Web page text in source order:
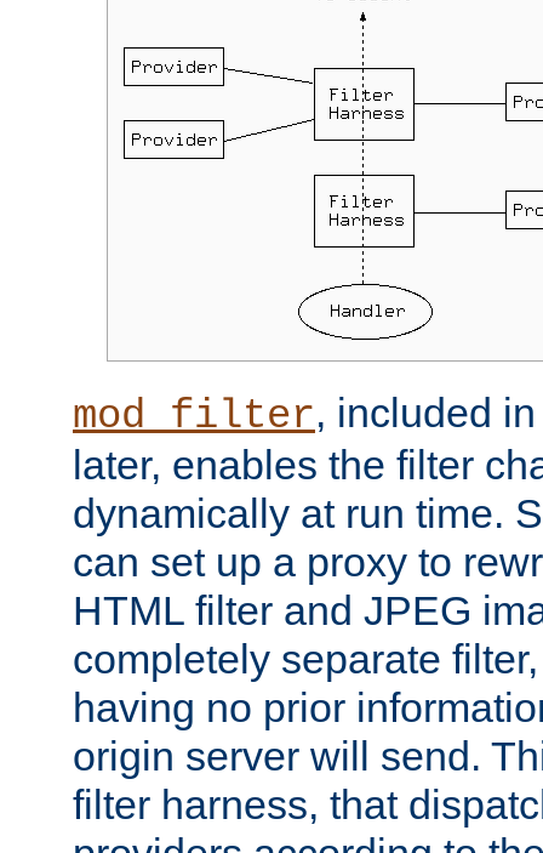
mod_filter, included
later, enables the filter
dynamically at run time.
can set up a proxy to
HTML filter and JPEG
completely separate
having no prior
origin server will send.
filter harness, that